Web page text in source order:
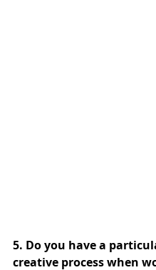
5. Do you have a
creative process when